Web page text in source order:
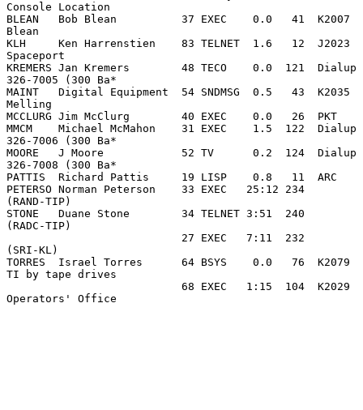
Console Location
BLEAN   Bob Blean          37 EXEC    0.0   41  K2007
Blean
KLH     Ken Harrenstien    83 TELNET  1.6   12  J2023
Spaceport
KREMERS Jan Kremers        48 TECO    0.0  121  Dialup
326-7005 (300 Ba*
MAINT   Digital Equipment  54 SNDMSG  0.5   43  K2035
Melling
MCCLURG Jim McClurg        40 EXEC    0.0   26  PKT
MMCM    Michael McMahon    31 EXEC    1.5  122  Dialup
326-7006 (300 Ba*
MOORE   J Moore            52 TV      0.2  124  Dialup
326-7008 (300 Ba*
PATTIS  Richard Pattis     19 LISP    0.8   11  ARC
PETERSO Norman Peterson    33 EXEC   25:12 234
(RAND-TIP)
STONE   Duane Stone        34 TELNET 3:51  240
(RADC-TIP)
(SRI-KL)
TORRES  Israel Torres      64 BSYS    0.0   76  K2079
TI by tape drives
Operators' Office